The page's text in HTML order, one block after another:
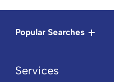
Popular Searches
Services